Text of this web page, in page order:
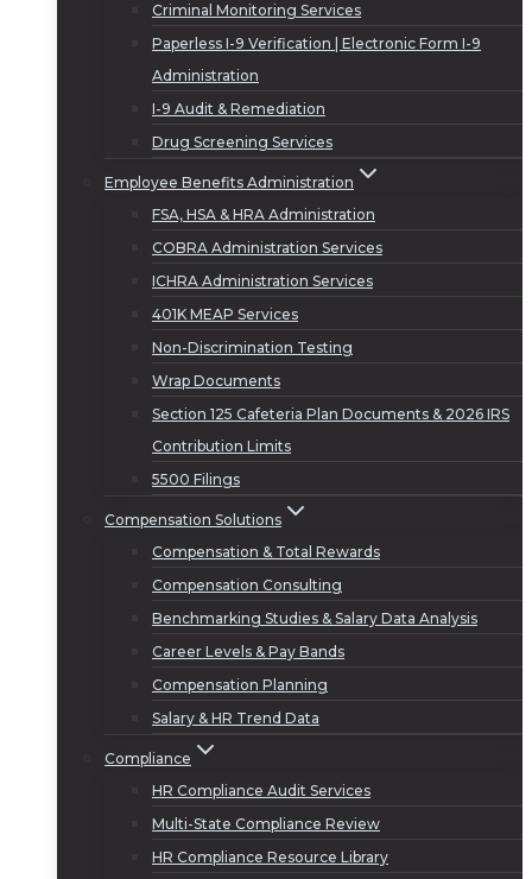
Criminal Monitoring Services
Paperless I-9 Verification | Electronic Form I-9
Administration
I-9 Audit & Remediation
Drug Screening Services
Employee Benefits Administration
FSA, HSA & HRA Administration
COBRA Administration Services
ICHRA Administration Services
401K MEAP Services
Non-Discrimination Testing
Wrap Documents
Section 125 Cafeteria Plan Documents & 2026 IRS
Contribution Limits
5500 Filings
Compensation Solutions
Compensation & Total Rewards
Compensation Consulting
Benchmarking Studies & Salary Data Analysis
Career Levels & Pay Bands
Compensation Planning
Salary & HR Trend Data
Compliance
HR Compliance Audit Services
Multi-State Compliance Review
HR Compliance Resource Library